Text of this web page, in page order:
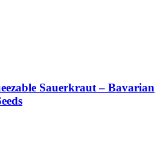
Sauerkraut – Bavarian